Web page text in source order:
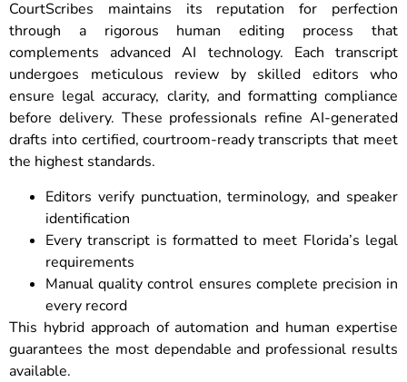
CourtScribes maintains its reputation for perfection
through a rigorous human editing process that
complements advanced AI technology. Each transcript
undergoes meticulous review by skilled editors who
ensure legal accuracy, clarity, and formatting compliance
before delivery. These professionals refine AI-generated
drafts into certified, courtroom-ready transcripts that meet
the highest standards.
Editors verify punctuation, terminology, and speaker
identification
Every transcript is formatted to meet Florida’s legal
requirements
Manual quality control ensures complete precision in
every record
This hybrid approach of automation and human expertise
guarantees the most dependable and professional results
available.